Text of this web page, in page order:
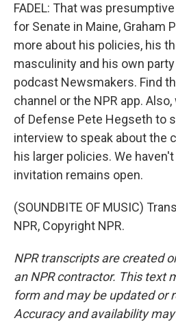
FADEL: That was
for Senate in Maine, Graham
more about his policies, his
masculinity and his own
podcast Newsmakers. Find
channel or the NPR app.
of Defense Pete Hegseth to
interview to speak about the
his larger policies. We
invitation remains open.
(SOUNDBITE OF MUSIC)
NPR, Copyright NPR.
NPR transcripts are created
an NPR contractor. This text
form and may be updated or
Accuracy and availability